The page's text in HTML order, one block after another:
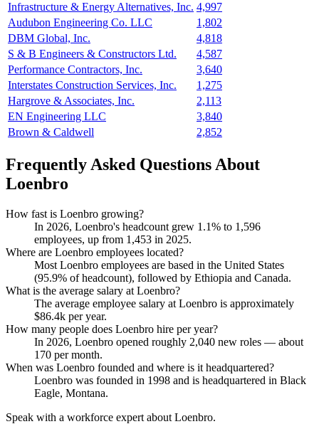
Infrastructure & Energy Alternatives, Inc. 4,997
Audubon Engineering Co. LLC
1,802
DBM Global, Inc.
4,818
S & B Engineers & Constructors Ltd.
4,587
Performance Contractors, Inc.
3,640
Interstates Construction Services, Inc.
1,275
Hargrove & Associates, Inc.
2,113
EN Engineering LLC
3,840
Brown & Caldwell
2,852
Frequently Asked Questions About
Loenbro
How fast is Loenbro growing?
In 2026, Loenbro's headcount grew 1.1% to 1,596
employees, up from 1,453 in 2025.
Where are Loenbro employees located?
Most Loenbro employees are based in the United States
(95.9% of headcount), followed by Ethiopia and Canada.
What is the average salary at Loenbro?
The average employee salary at Loenbro is approximately
$86.4k per year.
How many people does Loenbro hire per year?
In 2026, Loenbro opened roughly 2,040 new roles — about
170 per month.
When was Loenbro founded and where is it headquartered?
Loenbro was founded in 1998 and is headquartered in Black
Eagle, Montana.
Speak with a workforce expert about Loenbro.